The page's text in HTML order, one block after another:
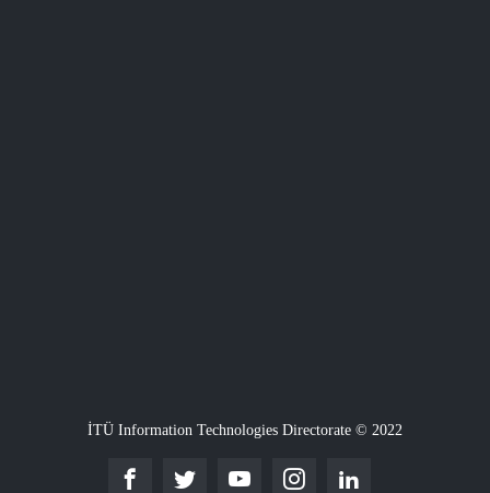
İTÜ Information Technologies Directorate © 2022